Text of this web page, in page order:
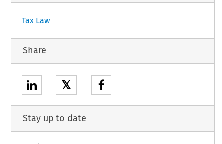
Tax Law
Share
𝕏
Stay up to date